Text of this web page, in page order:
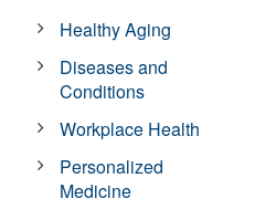
Healthy Aging
Diseases and
Conditions
Workplace Health
Personalized
Medicine